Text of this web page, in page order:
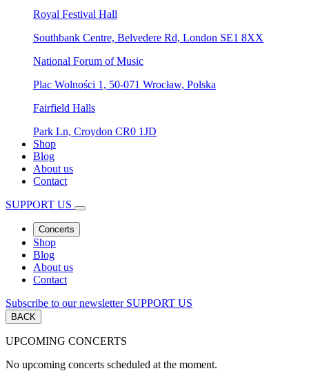
Royal Festival Hall
Southbank Centre, Belvedere Rd, London SE1 8XX
National Forum of Music
Plac Wolności 1, 50-071 Wrocław, Polska
Fairfield Halls
Park Ln, Croydon CR0 1JD
Shop
Blog
About us
Contact
SUPPORT US
Concerts
Shop
Blog
About us
Contact
Subscribe to our newsletter SUPPORT US
BACK
UPCOMING CONCERTS
No upcoming concerts scheduled at the moment.